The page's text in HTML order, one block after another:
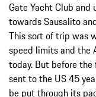
Gate Yacht Club
towards Sausalito
This sort of trip was
speed limits and the
today. But before
sent to the US 45
be put through its